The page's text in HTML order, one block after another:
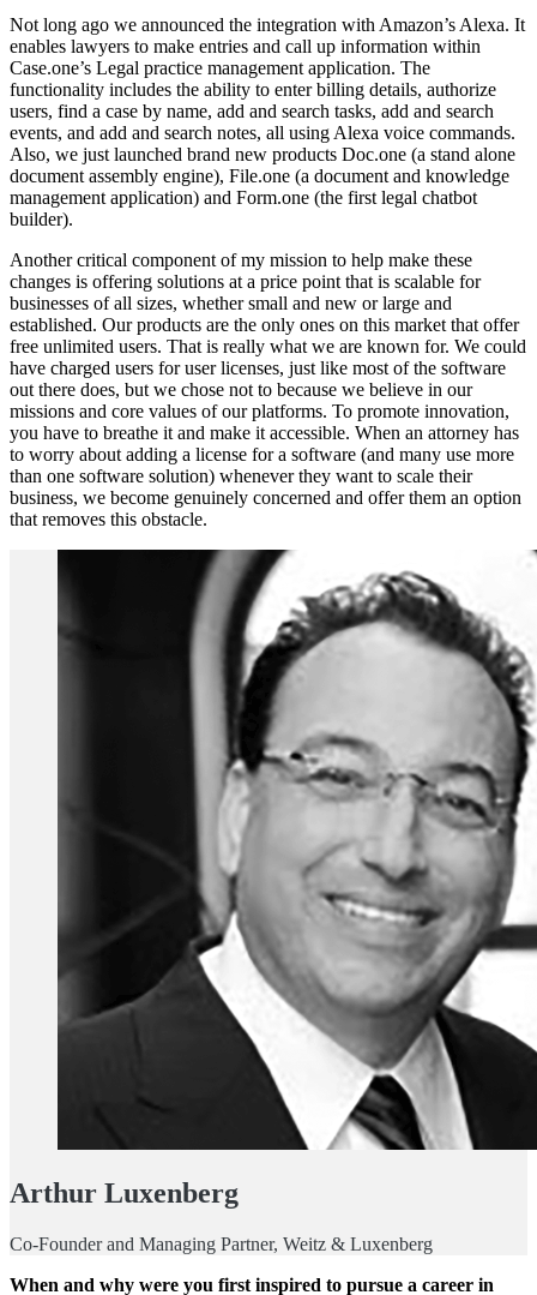
Not long ago we announced the integration with Amazon’s Alexa. It
enables lawyers to make entries and call up information within
Case.one’s Legal practice management application. The
functionality includes the ability to enter billing details, authorize
users, find a case by name, add and search tasks, add and search
events, and add and search notes, all using Alexa voice commands.
Also, we just launched brand new products Doc.one (a stand alone
document assembly engine), File.one (a document and knowledge
management application) and Form.one (the first legal chatbot
builder).
Another critical component of my mission to help make these
changes is offering solutions at a price point that is scalable for
businesses of all sizes, whether small and new or large and
established. Our products are the only ones on this market that offer
free unlimited users. That is really what we are known for. We could
have charged users for user licenses, just like most of the software
out there does, but we chose not to because we believe in our
missions and core values of our platforms. To promote innovation,
you have to breathe it and make it accessible. When an attorney has
to worry about adding a license for a software (and many use more
than one software solution) whenever they want to scale their
business, we become genuinely concerned and offer them an option
that removes this obstacle.
Arthur Luxenberg
Co-Founder and Managing Partner, Weitz & Luxenberg
When and why were you first inspired to pursue a career in